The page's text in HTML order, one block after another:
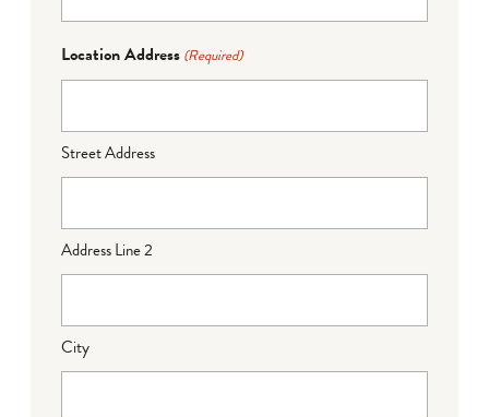
Location Address (Required)
Street Address
Address Line 2
City